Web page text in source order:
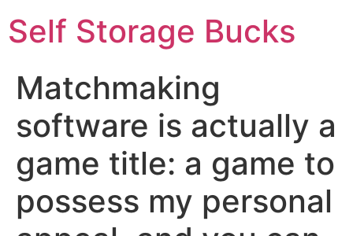
Self Storage Bucks
Matchmaking
software is actually a
game title: a game to
possess my personal